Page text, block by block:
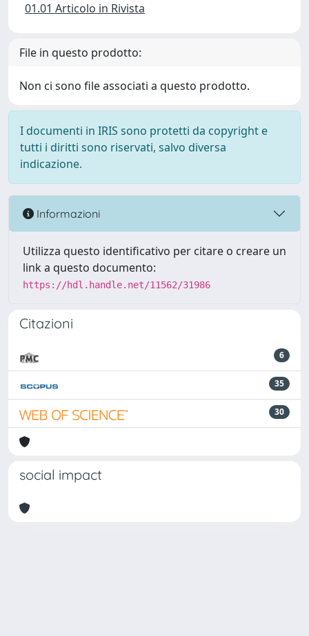
01.01 Articolo in Rivista
File in questo prodotto:
Non ci sono file associati a questo prodotto.
I documenti in IRIS sono protetti da copyright e
tutti i diritti sono riservati, salvo diversa
indicazione.
Informazioni
Utilizza questo identificativo per citare o creare un
link a questo documento:
https://hdl.handle.net/11562/31986
Citazioni
6
35
30
social impact